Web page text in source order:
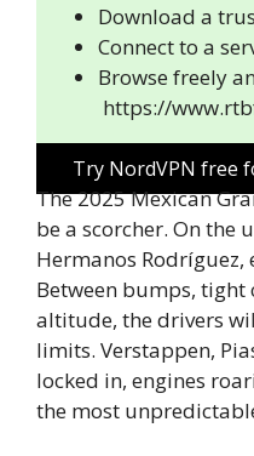
Download a
Connect to a
Browse freely
https://
Try NordVPN free
The 2025 Mexican
be a scorcher. On the
Hermanos Rodríguez,
Between bumps, tight
altitude, the drivers
limits. Verstappen,
locked in, engines
the most